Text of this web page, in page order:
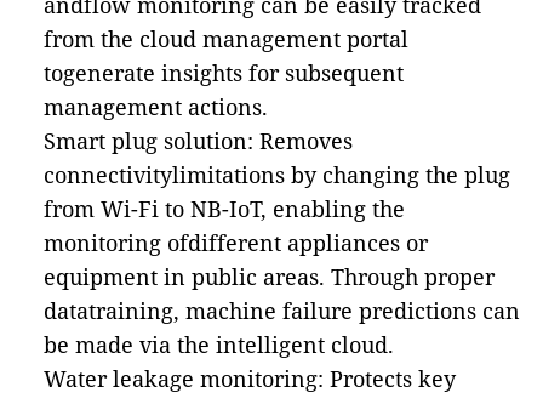
from the cloud management portal
togenerate insights for subsequent
management actions.
Smart plug solution: Removes
connectivitylimitations by changing the plug
from Wi-Fi to NB-IoT, enabling the
monitoring ofdifferent appliances or
equipment in public areas. Through proper
datatraining, machine failure predictions can
be made via the intelligent cloud.
Water leakage monitoring: Protects key